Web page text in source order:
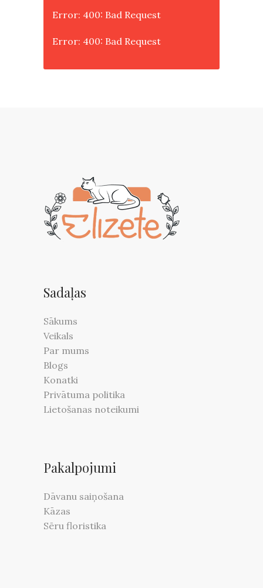
Error: 400: Bad Request
Error: 400: Bad Request
Sadaļas
Sākums
Veikals
Par mums
Blogs
Konatki
Privātuma politika
Lietošanas noteikumi
Pakalpojumi
Dāvanu saiņošana
Kāzas
Sēru floristika